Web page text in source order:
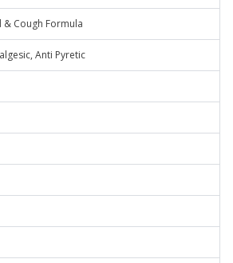
Cough Formula
Anti Pyretic